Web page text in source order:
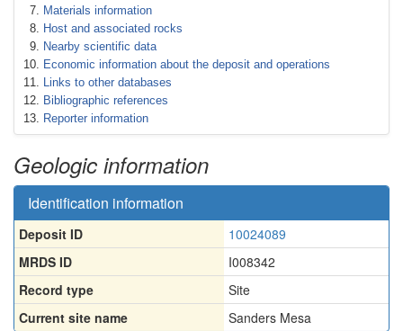
Materials information
Host and associated rocks
Nearby scientific data
Economic information about the deposit and operations
Links to other databases
Bibliographic references
Reporter information
Geologic information
Identification information
Deposit ID
10024089
MRDS ID
I008342
Record type
Site
Current site name
Sanders Mesa